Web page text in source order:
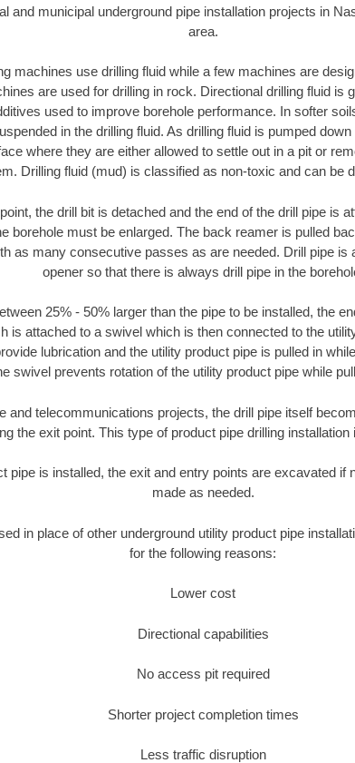
and municipal underground pipe installation projects in
area.
machines use drilling fluid while a few machines are
are used for drilling in rock. Directional drilling fluid is
used to improve borehole performance. In softer
in the drilling fluid. As drilling fluid is pumped
where they are either allowed to settle out in a pit or
Drilling fluid (mud) is classified as non-toxic and can be
the drill bit is detached and the end of the drill pipe is
borehole must be enlarged. The back reamer is pulled
as many consecutive passes as are needed. Drill pipe is
opener so that there is always drill pipe in the
25% - 50% larger than the pipe to be installed, the
is attached to a swivel which is then connected to the
lubrication and the utility product pipe is pulled in
swivel prevents rotation of the utility product pipe while
and telecommunications projects, the drill pipe itself
the exit point. This type of product pipe drilling installation
pipe is installed, the exit and entry points are excavated if
made as needed.
in place of other underground utility product pipe
for the following reasons:
Lower cost
Directional capabilities
No access pit required
Shorter project completion times
Less traffic disruption